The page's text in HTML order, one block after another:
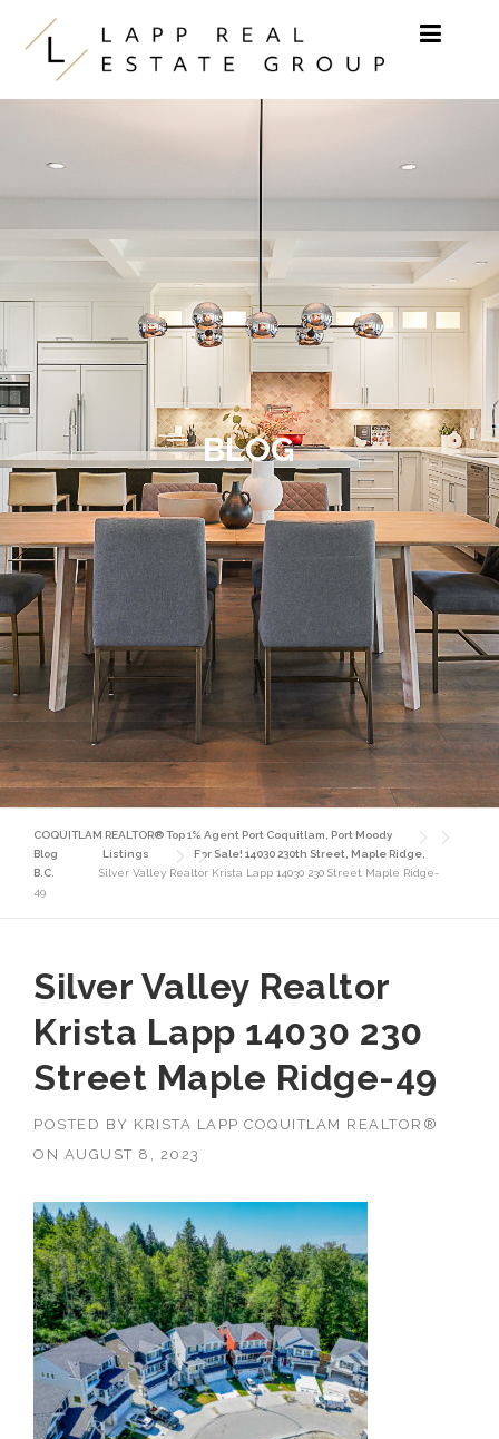
Skip to content
BLOG
COQUITLAM REALTOR® Top 1% Agent Port Coquitlam, Port Moody
Blog
Listings
For Sale! 14030 230th Street, Maple Ridge,
B.C.
Silver Valley Realtor Krista Lapp 14030 230 Street Maple Ridge-
49
Silver Valley Realtor
Krista Lapp 14030 230
Street Maple Ridge-49
POSTED BY KRISTA LAPP COQUITLAM REALTOR®
ON AUGUST 8, 2023